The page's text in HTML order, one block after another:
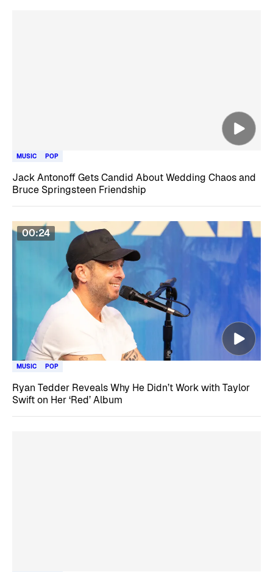
MUSIC POP
Jack Antonoff Gets Candid About Wedding Chaos and
Bruce Springsteen Friendship
00:24
MUSIC POP
Ryan Tedder Reveals Why He Didn’t Work with Taylor
Swift on Her ‘Red’ Album